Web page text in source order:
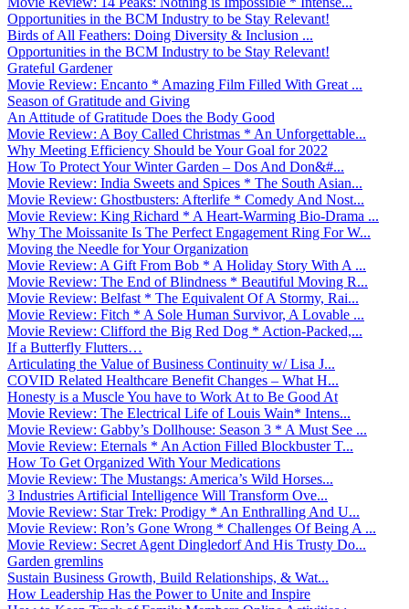
Opportunities in the BCM Industry to be Stay Relevant!
Birds of All Feathers: Doing Diversity & Inclusion ...
Opportunities in the BCM Industry to be Stay Relevant!
Grateful Gardener
Movie Review: Encanto * Amazing Film Filled With Great ...
Season of Gratitude and Giving
An Attitude of Gratitude Does the Body Good
Movie Review: A Boy Called Christmas * An Unforgettable...
Why Meeting Efficiency Should be Your Goal for 2022
How To Protect Your Winter Garden – Dos And Don&#...
Movie Review: India Sweets and Spices * The South Asian...
Movie Review: Ghostbusters: Afterlife * Comedy And Nost...
Movie Review: King Richard * A Heart-Warming Bio-Drama ...
Why The Moissanite Is The Perfect Engagement Ring For W...
Moving the Needle for Your Organization
Movie Review: A Gift From Bob * A Holiday Story With A ...
Movie Review: The End of Blindness * Beautiful Moving R...
Movie Review: Belfast * The Equivalent Of A Stormy, Rai...
Movie Review: Fitch * A Sole Human Survivor, A Lovable ...
Movie Review: Clifford the Big Red Dog * Action-Packed,...
If a Butterfly Flutters…
Articulating the Value of Business Continuity w/ Lisa J...
COVID Related Healthcare Benefit Changes – What H...
Honesty is a Muscle You have to Work At to Be Good At
Movie Review: The Electrical Life of Louis Wain* Intens...
Movie Review: Gabby’s Dollhouse: Season 3 * A Must See ...
Movie Review: Eternals * An Action Filled Blockbuster T...
How To Get Organized With Your Medications
Movie Review: The Mustangs: America’s Wild Horses...
3 Industries Artificial Intelligence Will Transform Ove...
Movie Review: Star Trek: Prodigy * An Enthralling And U...
Movie Review: Ron’s Gone Wrong * Challenges Of Being A ...
Movie Review: Secret Agent Dingledorf And His Trusty Do...
Garden gremlins
Sustain Business Growth, Build Relationships, & Wat...
How Leadership Has the Power to Unite and Inspire